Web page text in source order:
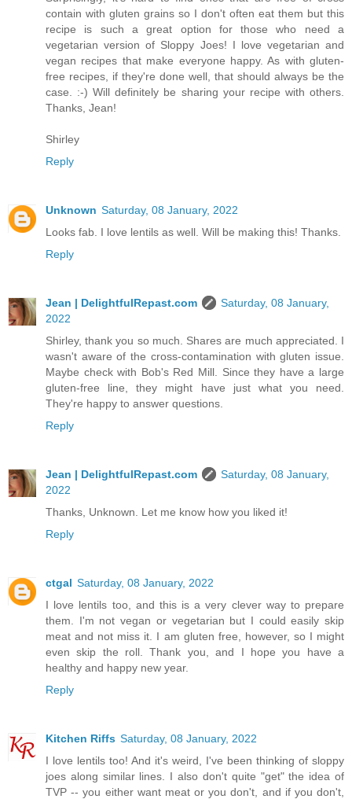
contain with gluten grains so I don't often eat them but this
recipe is such a great option for those who need a
vegetarian version of Sloppy Joes! I love vegetarian and
vegan recipes that make everyone happy. As with gluten-
free recipes, if they're done well, that should always be the
case. :-) Will definitely be sharing your recipe with others.
Thanks, Jean!
Shirley
Reply
Unknown Saturday, 08 January, 2022
Looks fab. I love lentils as well. Will be making this! Thanks.
Reply
Jean | DelightfulRepast.com
Saturday, 08 January,
2022
Shirley, thank you so much. Shares are much appreciated. I
wasn't aware of the cross-contamination with gluten issue.
Maybe check with Bob's Red Mill. Since they have a large
gluten-free line, they might have just what you need.
They're happy to answer questions.
Reply
Jean | DelightfulRepast.com
Saturday, 08 January,
2022
Thanks, Unknown. Let me know how you liked it!
Reply
ctgal Saturday, 08 January, 2022
I love lentils too, and this is a very clever way to prepare
them. I'm not vegan or vegetarian but I could easily skip
meat and not miss it. I am gluten free, however, so I might
even skip the roll. Thank you, and I hope you have a
healthy and happy new year.
Reply
Kitchen Riffs Saturday, 08 January, 2022
I love lentils too! And it's weird, I've been thinking of sloppy
joes along similar lines. I also don't quite "get" the idea of
TVP -- you either want meat or you don't, and if you don't,